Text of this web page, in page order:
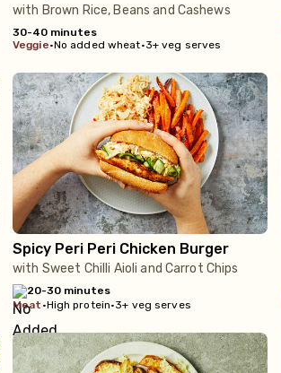
with Brown Rice, Beans and Cashews
30-40 minutes
veggie•No added wheat•3+ veg serves
Spicy Peri Peri Chicken Burger
with Sweet Chilli Aioli and Carrot Chips
20-30 minutes
meat •High protein•3+ veg serves